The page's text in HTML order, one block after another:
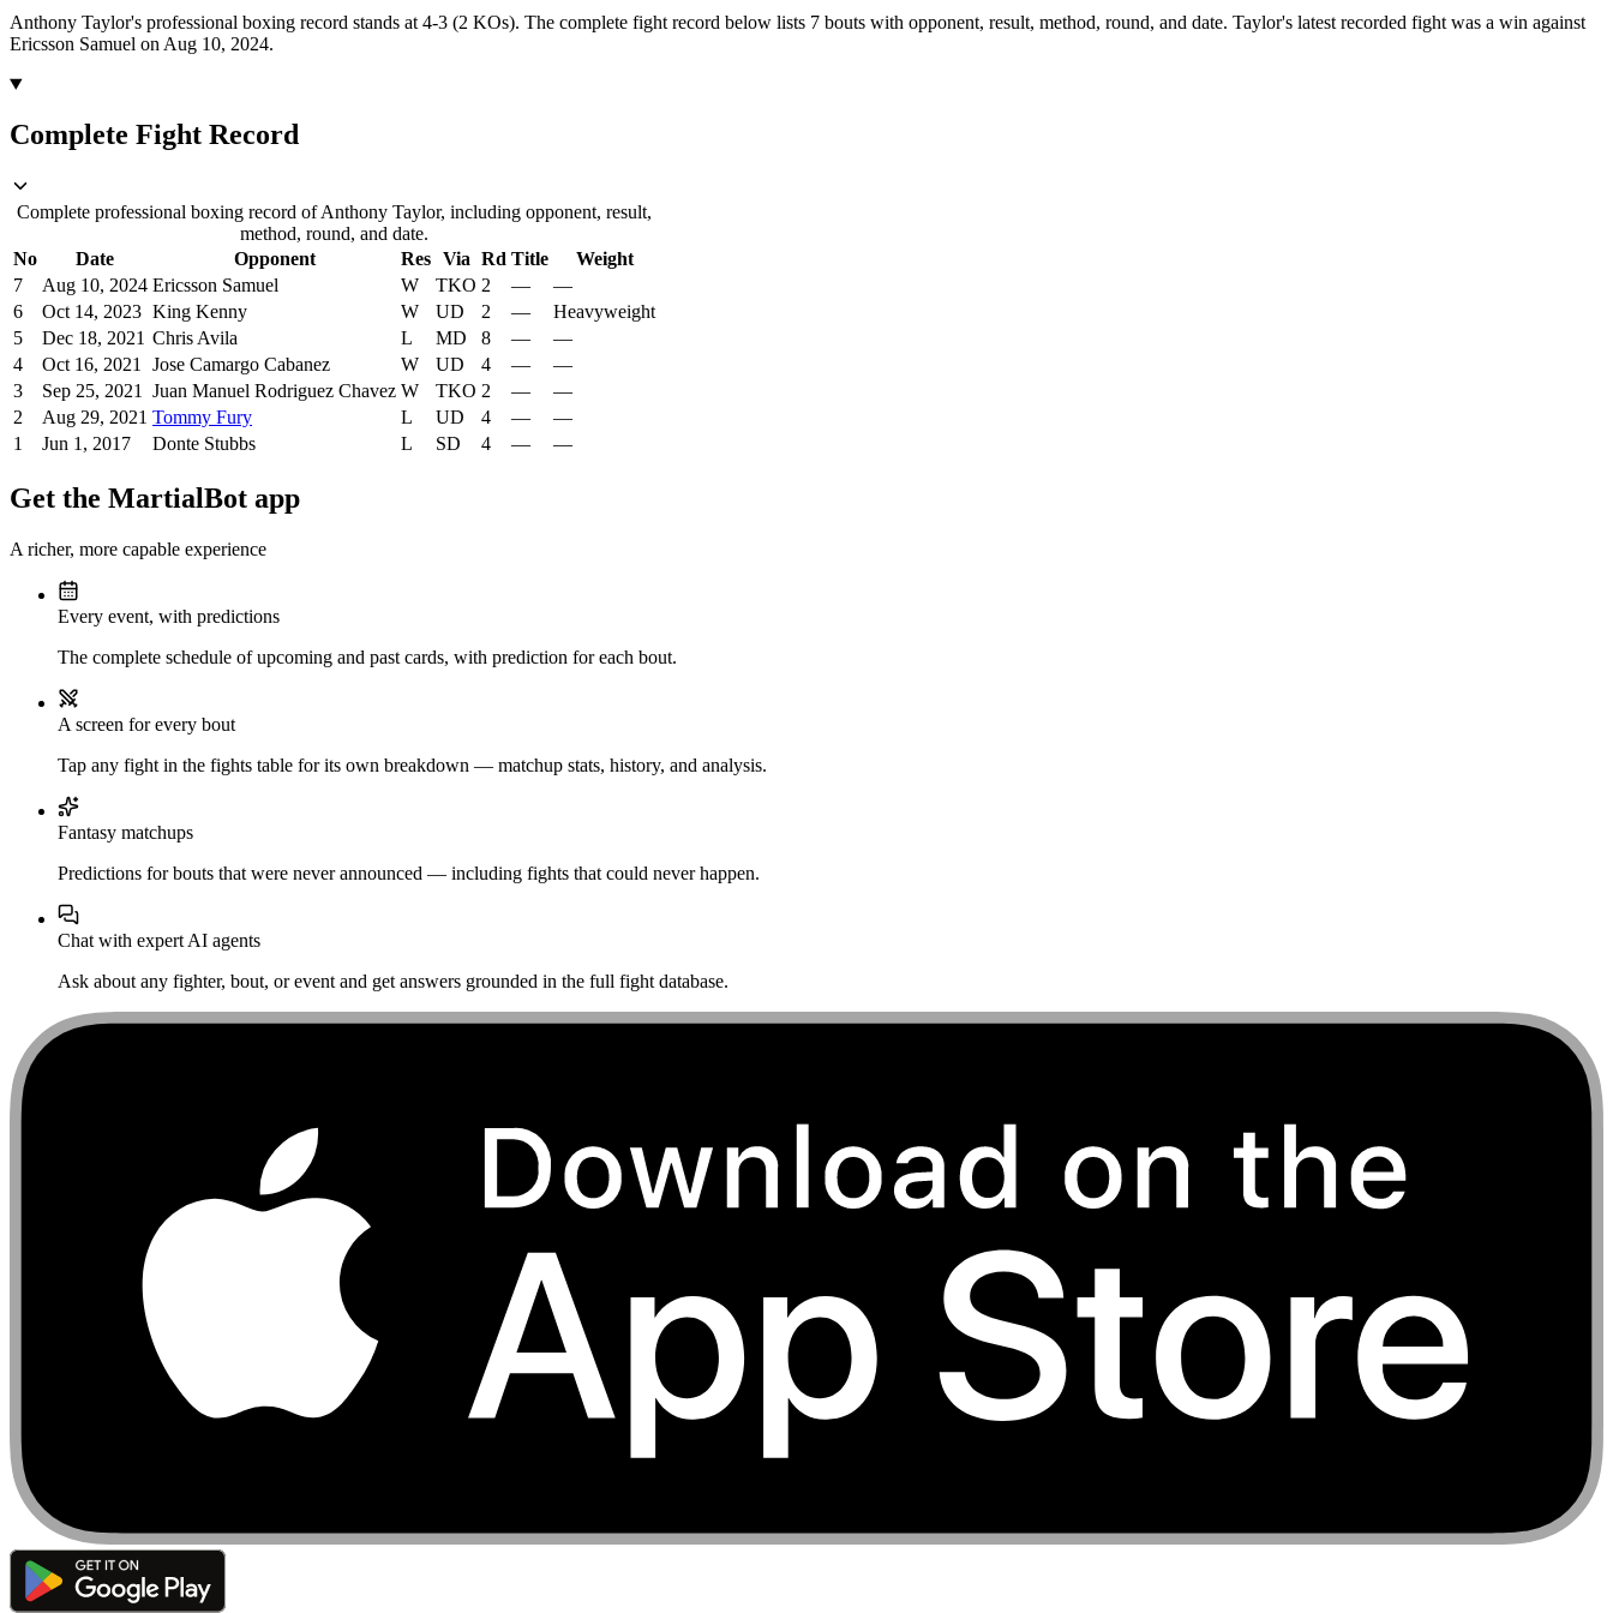
Anthony Taylor's professional boxing record stands at 4-3 (2 KOs). The complete fight record below lists 7 bouts with opponent, result, method, round, and date. Taylor's latest recorded fight was a win against
Ericsson Samuel on Aug 10, 2024.
Complete Fight Record
Complete professional boxing record of Anthony Taylor, including opponent, result,
method, round, and date.
No
Date Opponent Res Via Rd Title
Weight
7
Aug 10, 2024 Ericsson Samuel W TKO 2 —
—
6
Oct 14, 2023 King Kenny W UD 2 —
Heavyweight
5
Dec 18, 2021 Chris Avila L MD 8 —
—
4
Oct 16, 2021 Jose Camargo Cabanez W UD 4 —
—
3
Sep 25, 2021 Juan Manuel Rodriguez Chavez W TKO 2 —
—
2
Aug 29, 2021 Tommy Fury L UD 4 —
—
1
Jun 1, 2017 Donte Stubbs L SD 4 — —
Get the MartialBot app
A richer, more capable experience
Every event, with predictions
The complete schedule of upcoming and past cards, with prediction for each bout.
A screen for every bout
Tap any fight in the fights table for its own breakdown — matchup stats, history, and analysis.
Fantasy matchups
Predictions for bouts that were never announced — including fights that could never happen.
Chat with expert AI agents
Ask about any fighter, bout, or event and get answers grounded in the full fight database.